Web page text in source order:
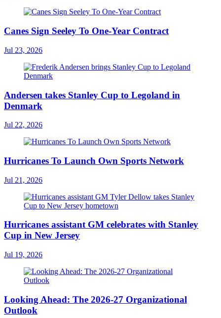
Canes Sign Seeley To One-Year Contract
Jul 23, 2026
Andersen takes Stanley Cup to Legoland in
Denmark
Jul 22, 2026
Hurricanes To Launch Own Sports Network
Jul 21, 2026
Hurricanes assistant GM celebrates with Stanley
Cup in New Jersey
Jul 19, 2026
Looking Ahead: The 2026-27 Organizational
Outlook